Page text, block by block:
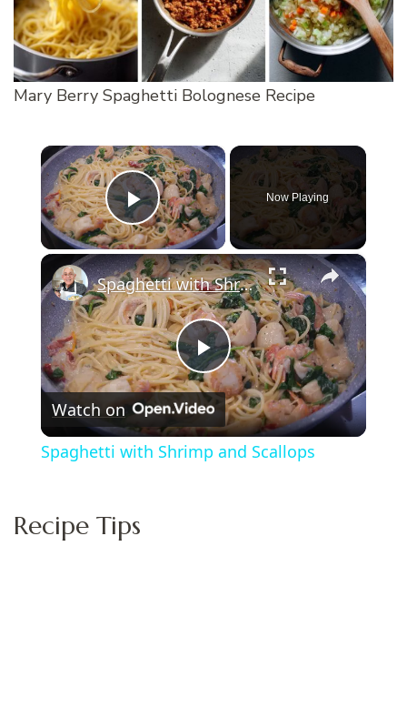
Mary Berry Spaghetti Bolognese Recipe
×
Play Video
Now Playing
×
Play
Video
Spaghetti with Shrimp and Scallops
Watch on
Spaghetti with Shrimp and Scallops
Recipe Tips